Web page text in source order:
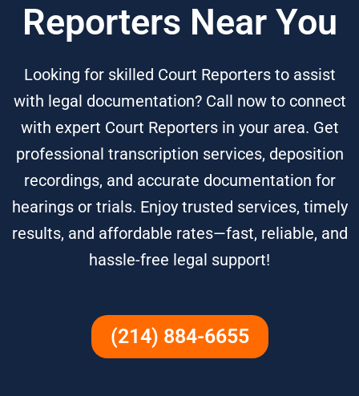
Reporters Near You
Looking for skilled Court Reporters to assist
with legal documentation? Call now to connect
with expert Court Reporters in your area. Get
professional transcription services, deposition
recordings, and accurate documentation for
hearings or trials. Enjoy trusted services, timely
results, and affordable rates—fast, reliable, and
hassle-free legal support!
(214) 884-6655